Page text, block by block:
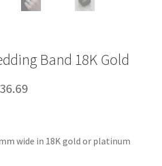
Band 18K Gold
through
wide in 18K gold or platinum